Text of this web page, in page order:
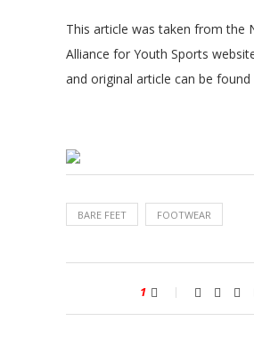
This article was taken from the
Alliance for Youth Sports
and original article can be found
BARE FEET FOOTWEAR
1